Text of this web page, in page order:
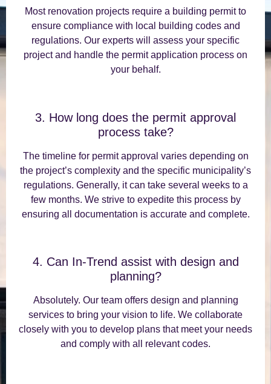
Most renovation projects require a building permit to
ensure compliance with local building codes and
regulations. Our experts will assess your specific
project and handle the permit application process on
your behalf.
3. How long does the permit approval
process take?
The timeline for permit approval varies depending on
the project’s complexity and the specific municipality’s
regulations. Generally, it can take several weeks to a
few months. We strive to expedite this process by
ensuring all documentation is accurate and complete.
4. Can In-Trend assist with design and
planning?
Absolutely. Our team offers design and planning
services to bring your vision to life. We collaborate
closely with you to develop plans that meet your needs
and comply with all relevant codes.